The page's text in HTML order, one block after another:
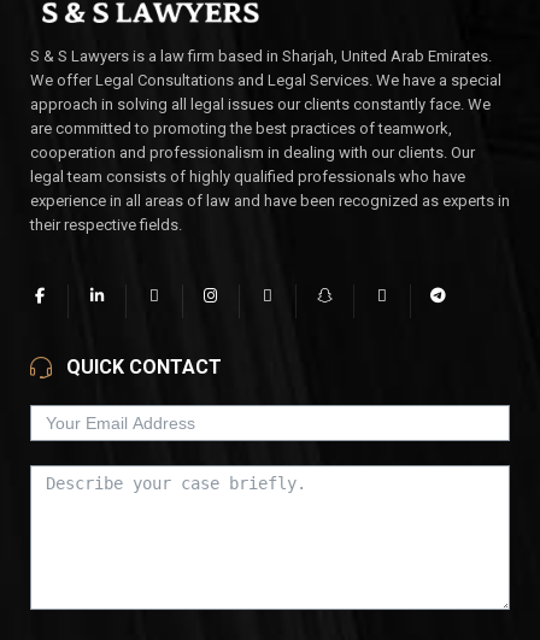
S & S Lawyers is a law firm based in Sharjah, United Arab Emirates.
We offer Legal Consultations and Legal Services. We have a special
approach in solving all legal issues our clients constantly face. We
are committed to promoting the best practices of teamwork,
cooperation and professionalism in dealing with our clients. Our
legal team consists of highly qualified professionals who have
experience in all areas of law and have been recognized as experts in
their respective fields.
QUICK CONTACT